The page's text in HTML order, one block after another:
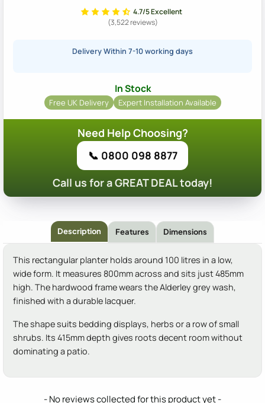
4.7/5 Excellent
(3,522 reviews)
Delivery Within 7-10 working days
In Stock
Free UK Delivery Expert Installation Available
Need Help Choosing?
📞 0800 098 8877
Call us for a GREAT DEAL today!
Description Features Dimensions
This rectangular planter holds around 100 litres in a low,
wide form. It measures 800mm across and sits just 485mm
high. The hardwood frame wears the Alderley grey wash,
finished with a durable lacquer.
The shape suits bedding displays, herbs or a row of small
shrubs. Its 415mm depth gives roots decent room without
dominating a patio.
- No reviews collected for this product yet -
New content loaded